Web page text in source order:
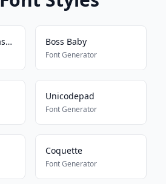
Roblox Swear Bypass 2024 Boss Baby
Font Generator
Unicodepad
Font Generator
Coquette
Font Generator